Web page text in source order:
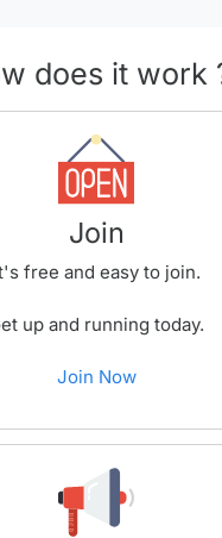
does it work
Join
free and easy to join.
up and running today.
Join Now